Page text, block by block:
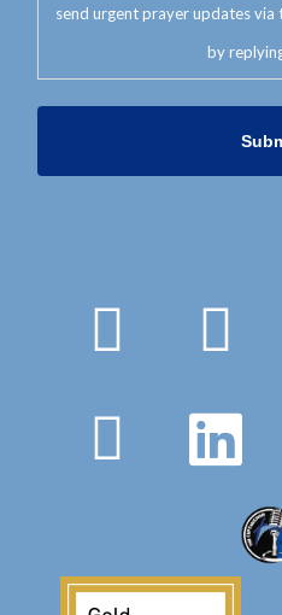
send urgent prayer updates
by